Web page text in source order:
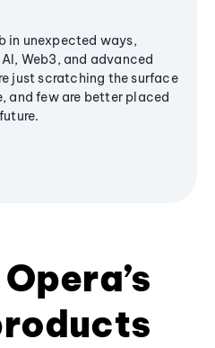
in unexpected ways,
Web3, and advanced
just scratching the surface
and few are better placed